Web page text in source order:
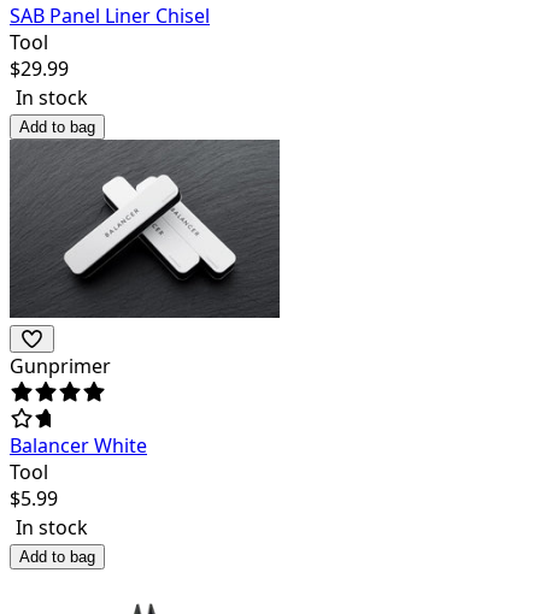
SAB Panel Liner Chisel
Tool
$29.99
In stock
Add to bag
Gunprimer
Balancer White
Tool
$5.99
In stock
Add to bag